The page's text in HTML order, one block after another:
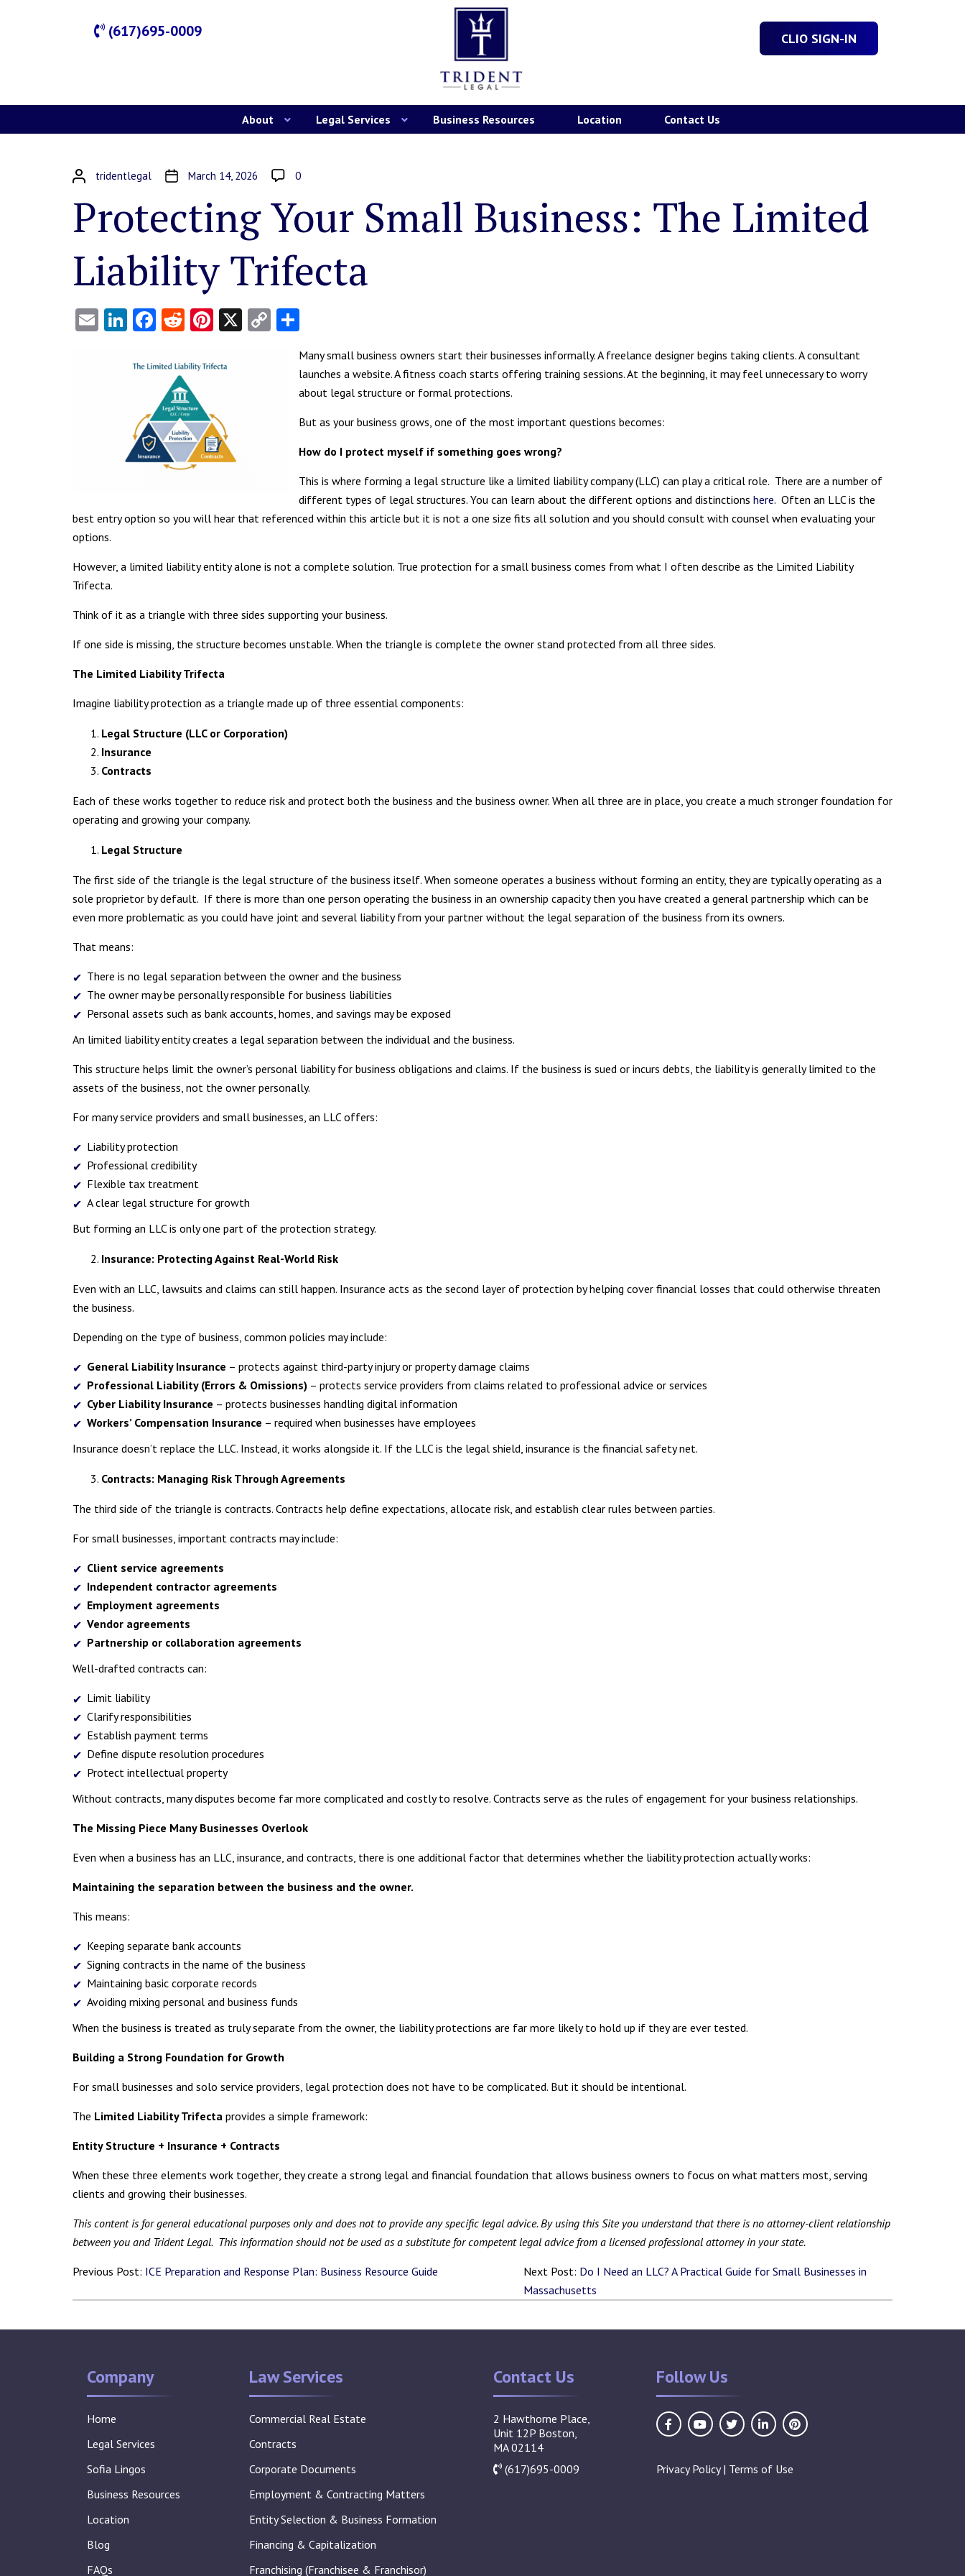
(617)695-0009 CLIO SIGN-IN
About Legal Services Business Resources Location Contact Us
tridentlegal March 14, 2026 0
Protecting Your Small Business: The Limited
Liability Trifecta
EmailLinkedIn
Facebook
RedditPinterest
X Copy
Many small business owners start their businesses informally. A freelance designer begins taking clients. A consultant
launches a website. A fitness coach starts offering training sessions. At the beginning, it may feel unnecessary to worry
about legal structure or formal protections.
But as your business grows, one of the most important questions becomes:
How do I protect myself if something goes wrong?
This is where forming a legal structure like a limited liability company (LLC) can play a critical role. There are a number of
different types of legal structures. You can learn about the different options and distinctions here. Often an LLC is the
best entry option so you will hear that referenced within this article but it is not a one size fits all solution and you should consult with counsel when evaluating your
options.
However, a limited liability entity alone is not a complete solution. True protection for a small business comes from what I often describe as the Limited Liability
Trifecta.
Think of it as a triangle with three sides supporting your business.
If one side is missing, the structure becomes unstable. When the triangle is complete the owner stand protected from all three sides.
The Limited Liability Trifecta
Imagine liability protection as a triangle made up of three essential components:
Legal Structure (LLC or Corporation)
Insurance
Contracts
Each of these works together to reduce risk and protect both the business and the business owner. When all three are in place, you create a much stronger foundation for
operating and growing your company.
Legal Structure
The first side of the triangle is the legal structure of the business itself. When someone operates a business without forming an entity, they are typically operating as a
sole proprietor by default. If there is more than one person operating the business in an ownership capacity then you have created a general partnership which can be
even more problematic as you could have joint and several liability from your partner without the legal separation of the business from its owners.
That means:
There is no legal separation between the owner and the business
The owner may be personally responsible for business liabilities
Personal assets such as bank accounts, homes, and savings may be exposed
An limited liability entity creates a legal separation between the individual and the business.
This structure helps limit the owner’s personal liability for business obligations and claims. If the business is sued or incurs debts, the liability is generally limited to the
assets of the business, not the owner personally.
For many service providers and small businesses, an LLC offers:
Liability protection
Professional credibility
Flexible tax treatment
A clear legal structure for growth
But forming an LLC is only one part of the protection strategy.
Insurance: Protecting Against Real-World Risk
Even with an LLC, lawsuits and claims can still happen. Insurance acts as the second layer of protection by helping cover financial losses that could otherwise threaten
the business.
Depending on the type of business, common policies may include:
General Liability Insurance – protects against third-party injury or property damage claims
Professional Liability (Errors & Omissions) – protects service providers from claims related to professional advice or services
Cyber Liability Insurance – protects businesses handling digital information
Workers’ Compensation Insurance – required when businesses have employees
Insurance doesn’t replace the LLC. Instead, it works alongside it. If the LLC is the legal shield, insurance is the financial safety net.
Contracts: Managing Risk Through Agreements
The third side of the triangle is contracts. Contracts help define expectations, allocate risk, and establish clear rules between parties.
For small businesses, important contracts may include:
Client service agreements
Independent contractor agreements
Employment agreements
Vendor agreements
Partnership or collaboration agreements
Well-drafted contracts can:
Limit liability
Clarify responsibilities
Establish payment terms
Define dispute resolution procedures
Protect intellectual property
Without contracts, many disputes become far more complicated and costly to resolve. Contracts serve as the rules of engagement for your business relationships.
The Missing Piece Many Businesses Overlook
Even when a business has an LLC, insurance, and contracts, there is one additional factor that determines whether the liability protection actually works:
Maintaining the separation between the business and the owner.
This means:
Keeping separate bank accounts
Signing contracts in the name of the business
Maintaining basic corporate records
Avoiding mixing personal and business funds
When the business is treated as truly separate from the owner, the liability protections are far more likely to hold up if they are ever tested.
Building a Strong Foundation for Growth
For small businesses and solo service providers, legal protection does not have to be complicated. But it should be intentional.
The Limited Liability Trifecta provides a simple framework:
Entity Structure + Insurance + Contracts
When these three elements work together, they create a strong legal and financial foundation that allows business owners to focus on what matters most, serving
clients and growing their businesses.
This content is for general educational purposes only and does not to provide any specific legal advice. By using this Site you understand that there is no attorney-client relationship
between you and Trident Legal. This information should not be used as a substitute for competent legal advice from a licensed professional attorney in your state.
Previous Post: ICE Preparation and Response Plan: Business Resource Guide Next Post: Do I Need an LLC? A Practical Guide for Small Businesses in
Massachusetts
Company
Home
Legal Services
Sofia Lingos
Business Resources
Location
Blog
FAQs
Law Services
Commercial Real Estate
Contracts
Corporate Documents
Employment & Contracting Matters
Entity Selection & Business Formation
Financing & Capitalization
Franchising (Franchisee & Franchisor)
Contact Us
2 Hawthorne Place,
Unit 12P Boston,
MA 02114
(617)695-0009
Follow Us
Privacy Policy| Terms of Use